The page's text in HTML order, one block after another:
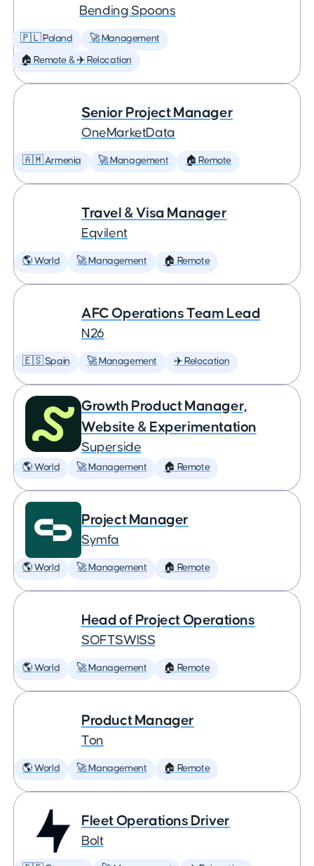
Bending Spoons
🇵🇱 Poland 🚀 Management
🏠 Remote & ✈️ Relocation
Senior Project Manager
OneMarketData
🇦🇲 Armenia 🚀 Management 🏠 Remote
Travel & Visa Manager
Eqvilent
🌎 World 🚀 Management 🏠 Remote
AFC Operations Team Lead
N26
🇪🇸 Spain 🚀 Management ✈️ Relocation
Growth Product Manager,
Website & Experimentation
Superside
🌎 World 🚀 Management 🏠 Remote
Project Manager
Symfa
🌎 World 🚀 Management 🏠 Remote
Head of Project Operations
SOFTSWISS
🌎 World 🚀 Management 🏠 Remote
Product Manager
Ton
🌎 World 🚀 Management 🏠 Remote
Fleet Operations Driver
Bolt